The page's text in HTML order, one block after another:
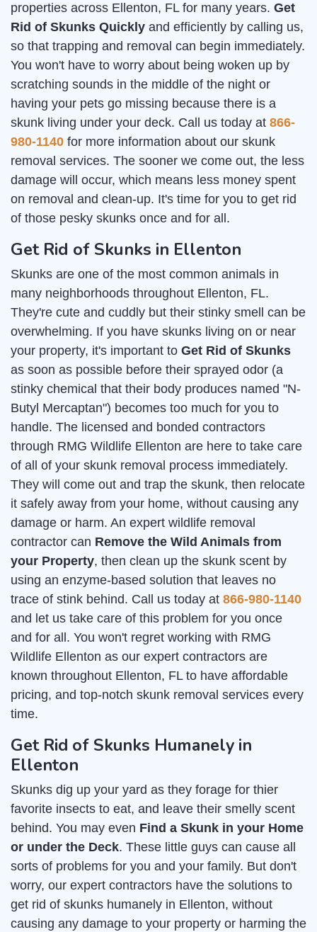
properties across Ellenton, FL for many years. Get
Rid of Skunks Quickly and efficiently by calling us,
so that trapping and removal can begin immediately.
You won't have to worry about being woken up by
scratching sounds in the middle of the night or
having your pets go missing because there is a
skunk living under your deck. Call us today at 866-
980-1140 for more information about our skunk
removal services. The sooner we come out, the less
damage will occur, which means less money spent
on removal and clean-up. It's time for you to get rid
of those pesky skunks once and for all.
Get Rid of Skunks in Ellenton
Skunks are one of the most common animals in
many neighborhoods throughout Ellenton, FL.
They're cute and cuddly but their stinky smell can be
overwhelming. If you have skunks living on or near
your property, it's important to Get Rid of Skunks
as soon as possible before their sprayed odor (a
stinky chemical that their body produces named "N-
Butyl Mercaptan") becomes too much for you to
handle. The licensed and bonded contractors
through RMG Wildlife Ellenton are here to take care
of all of your skunk removal process immediately.
They will come out and trap the skunk, then relocate
it safely away from your home, without causing any
damage or harm. An expert wildlife removal
contractor can Remove the Wild Animals from
your Property, then clean up the skunk scent by
using an enzyme-based solution that leaves no
trace of stink behind. Call us today at 866-980-1140
and let us take care of this problem for you once
and for all. You won't regret working with RMG
Wildlife Ellenton as our expert contractors are
known throughout Ellenton, FL to have affordable
pricing, and top-notch skunk removal services every
time.
Get Rid of Skunks Humanely in
Ellenton
Skunks dig up your yard as they forage for thier
favorite insects to eat, and leave their smelly scent
behind. You may even Find a Skunk in your Home
or under the Deck. These little guys can cause all
sorts of problems for you and your family. But don't
worry, our expert contractors have the solutions to
get rid of skunks humanely in Ellenton, without
causing any damage to your property or harming the